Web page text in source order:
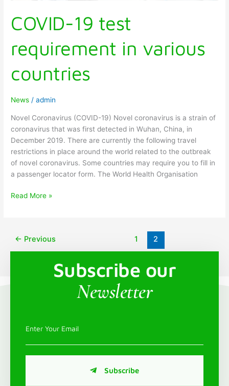
COVID-19 test
requirement in various
countries
News /admin
Novel Coronavirus (COVID-19) Novel coronavirus is a strain of
coronavirus that was first detected in Wuhan, China, in
December 2019. There are currently the following travel
restrictions in place around the world related to the outbreak
of novel coronavirus. Some countries may require you to fill in
a passenger locator form. The World Health Organisation
Read More »
← Previous 1 2
Subscribe our
Newsletter
Subscribe